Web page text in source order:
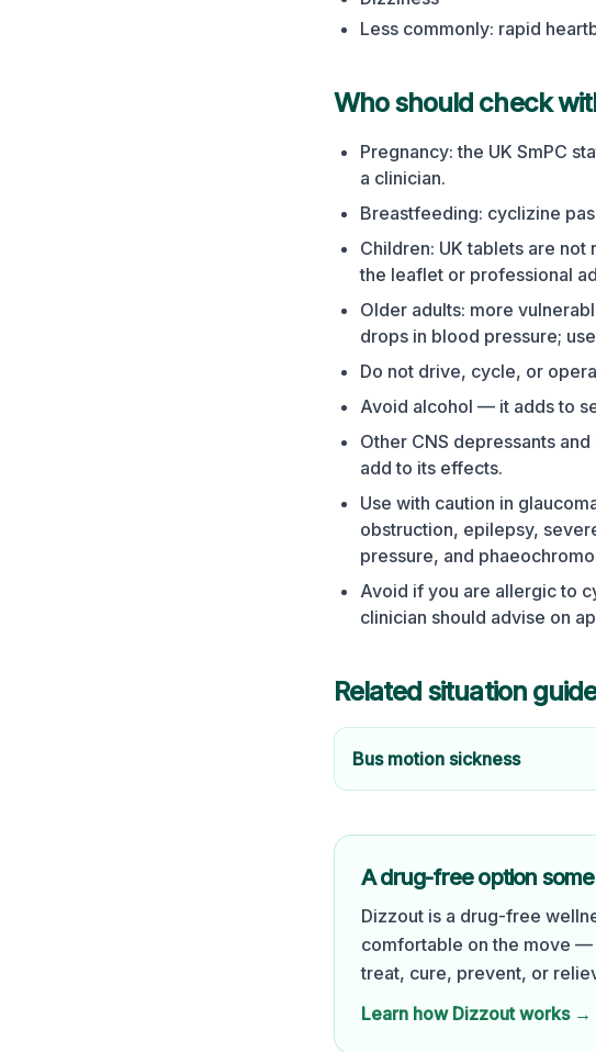
Less commonly: rapid
Who should check
Pregnancy: the UK SmPC
a clinician.
Breastfeeding: cyclizine
Children: UK tablets are
the leaflet or professional
Older adults: more
drops in blood pressure;
Do not drive, cycle, or
Avoid alcohol — it adds to
Other CNS depressants
add to its effects.
Use with caution in
obstruction, epilepsy,
pressure, and
Avoid if you are allergic to
clinician should advise on
Related situation
Bus motion sickness
A drug-free option
Dizzout is a drug-free
comfortable on the move —
treat, cure, prevent, or
Learn how Dizzout works →